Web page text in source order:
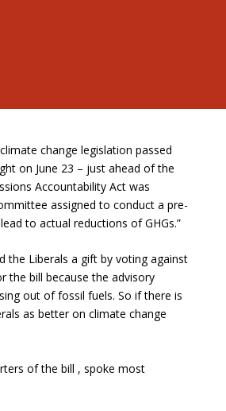
change legislation passed
on June 23 – just ahead of the
Accountability Act was
assigned to conduct a pre-
to actual reductions of GHGs.”
the Liberals a gift by voting against
the bill because the advisory
out of fossil fuels. So if there is
as better on climate change
of the bill , spoke most